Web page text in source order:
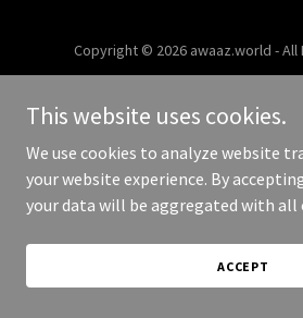
Copyright © 2026 awaaz.world - All
This website uses cookies.
We use cookies to analyze website
your website experience. By
your data will be aggregated with all
ACCEPT